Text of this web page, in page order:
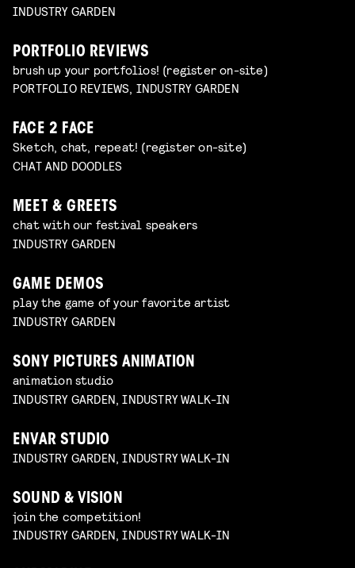
INDUSTRY GARDEN
PORTFOLIO REVIEWS
brush up your portfolios! (register on-site)
PORTFOLIO REVIEWS, INDUSTRY GARDEN
FACE 2 FACE
Sketch, chat, repeat! (register on-site)
CHAT AND DOODLES
MEET & GREETS
chat with our festival speakers
INDUSTRY GARDEN
GAME DEMOS
play the game of your favorite artist
INDUSTRY GARDEN
SONY PICTURES ANIMATION
animation studio
INDUSTRY GARDEN, INDUSTRY WALK-IN
ENVAR STUDIO
INDUSTRY GARDEN, INDUSTRY WALK-IN
SOUND & VISION
join the competition!
INDUSTRY GARDEN, INDUSTRY WALK-IN